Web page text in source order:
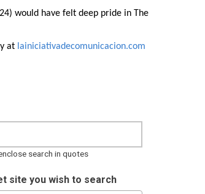
would have felt deep pride in The
at lainiciativadecomunicacion.com
search in quotes
site you wish to search